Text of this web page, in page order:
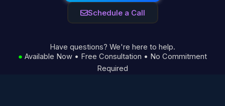
Schedule a Call
Have questions? We're here to help.
● Available Now • Free Consultation • No Commitment
Required